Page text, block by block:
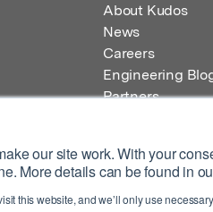
our site work. With your
More details can be found in
this website, and we’ll only use
About Kudos
News
Careers
Engineering
Partners
EC2M 2AT, UK